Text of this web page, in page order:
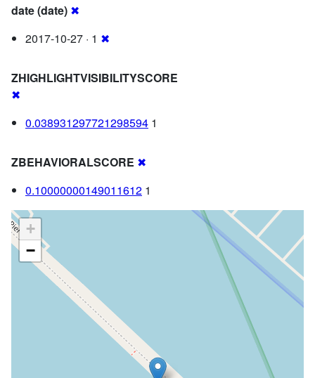
date (date) ✖
2017-10-27 · 1 ✖
ZHIGHLIGHTVISIBILITYSCORE
✖
0.038931297721298594 1
ZBEHAVIORALSCORE ✖
0.10000000149011612 1
+
−